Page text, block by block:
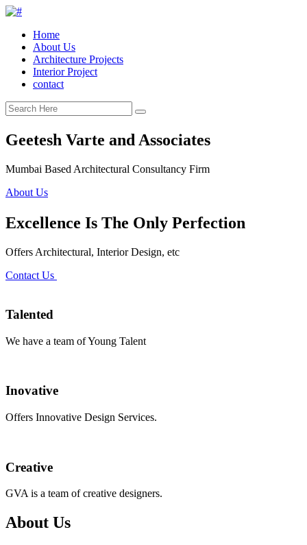
Home
About Us
Architecture Projects
Interior Project
contact
Geetesh Varte and Associates
Mumbai Based Architectural Consultancy Firm
About Us
Excellence Is The Only Perfection
Offers Architectural, Interior Design, etc
Contact Us
Talented
We have a team of Young Talent
Inovative
Offers Innovative Design Services.
Creative
GVA is a team of creative designers.
About Us